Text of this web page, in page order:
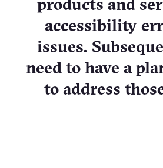
products and
accessibility
issues.
need to have a
to address